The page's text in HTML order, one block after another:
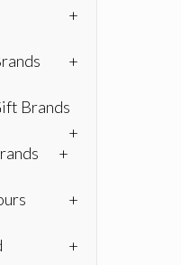
+
+
Brands
+
+
+
+